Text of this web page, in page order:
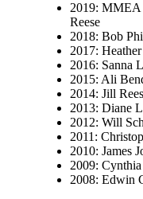
2019: MMEA
Reese
2018: Bob
2017:
2016: Sanna
2015: Ali
2014: Jill
2013: Diane
2012: Will
2011:
2010: James
2009:
2008: Edwin